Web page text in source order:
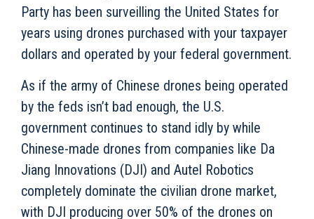
Party has been surveilling the United States for
years using drones purchased with your taxpayer
dollars and operated by your federal government.
As if the army of Chinese drones being operated
by the feds isn’t bad enough, the U.S.
government continues to stand idly by while
Chinese-made drones from companies like Da
Jiang Innovations (DJI) and Autel Robotics
completely dominate the civilian drone market,
with DJI producing over 50% of the drones on